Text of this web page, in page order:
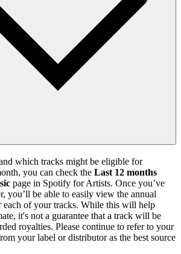
which tracks might be eligible for
you can check the Last 12 months
page in Spotify for Artists. Once you’ve
you’ll be able to easily view the annual
each of your tracks. While this will help
it's not a guarantee that a track will be
royalties. Please continue to refer to your
your label or distributor as the best source